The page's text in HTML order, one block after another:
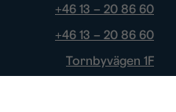
+46 13 – 20 86 60
+46 13 – 20 86 60
Tornbyvägen 1F